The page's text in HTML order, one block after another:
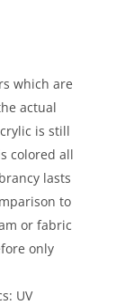
which are
actual
is still
colored all
lasts
to
or fabric
only
UV